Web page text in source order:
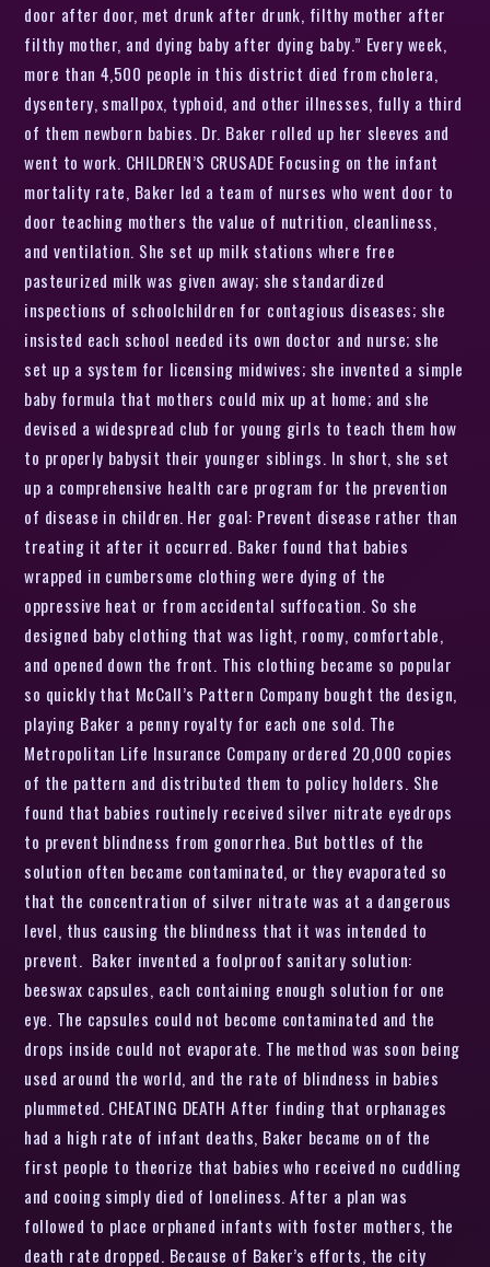
door after door, met drunk after drunk, filthy mother after
filthy mother, and dying baby after dying baby.” Every week,
more than 4,500 people in this district died from cholera,
dysentery, smallpox, typhoid, and other illnesses, fully a third
of them newborn babies. Dr. Baker rolled up her sleeves and
went to work. CHILDREN’S CRUSADE Focusing on the infant
mortality rate, Baker led a team of nurses who went door to
door teaching mothers the value of nutrition, cleanliness,
and ventilation. She set up milk stations where free
pasteurized milk was given away; she standardized
inspections of schoolchildren for contagious diseases; she
insisted each school needed its own doctor and nurse; she
set up a system for licensing midwives; she invented a simple
baby formula that mothers could mix up at home; and she
devised a widespread club for young girls to teach them how
to properly babysit their younger siblings. In short, she set
up a comprehensive health care program for the prevention
of disease in children. Her goal: Prevent disease rather than
treating it after it occurred. Baker found that babies
wrapped in cumbersome clothing were dying of the
oppressive heat or from accidental suffocation. So she
designed baby clothing that was light, roomy, comfortable,
and opened down the front. This clothing became so popular
so quickly that McCall’s Pattern Company bought the design,
playing Baker a penny royalty for each one sold. The
Metropolitan Life Insurance Company ordered 20,000 copies
of the pattern and distributed them to policy holders. She
found that babies routinely received silver nitrate eyedrops
to prevent blindness from gonorrhea. But bottles of the
solution often became contaminated, or they evaporated so
that the concentration of silver nitrate was at a dangerous
level, thus causing the blindness that it was intended to
prevent. Baker invented a foolproof sanitary solution:
beeswax capsules, each containing enough solution for one
eye. The capsules could not become contaminated and the
drops inside could not evaporate. The method was soon being
used around the world, and the rate of blindness in babies
plummeted. CHEATING DEATH After finding that orphanages
had a high rate of infant deaths, Baker became on of the
first people to theorize that babies who received no cuddling
and cooing simply died of loneliness. After a plan was
followed to place orphaned infants with foster mothers, the
death rate dropped. Because of Baker’s efforts, the city